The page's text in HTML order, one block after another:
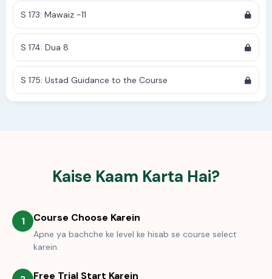
S 173: Mawaiz -11
S 174: Dua 8
S 175: Ustad Guidance to the Course
Kaise Kaam Karta Hai?
1 Course Choose Karein
Apne ya bachche ke level ke hisab se course select
karein.
Free Trial Start Karein